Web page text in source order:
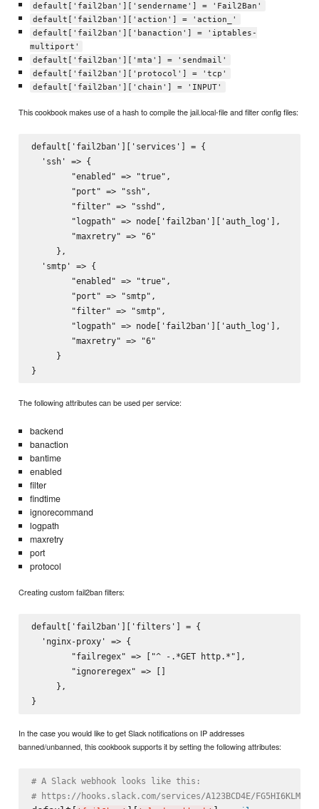
default['fail2ban']['sendername'] = 'Fail2Ban'
default['fail2ban']['action'] = 'action_'
default['fail2ban']['banaction'] = 'iptables-
multiport'
default['fail2ban']['mta'] = 'sendmail'
default['fail2ban']['protocol'] = 'tcp'
default['fail2ban']['chain'] = 'INPUT'
This cookbook makes use of a hash to compile the jail.local-file and filter config files:
default['fail2ban']['services'] = {
  'ssh' => {
        "enabled" => "true",
        "port" => "ssh",
        "filter" => "sshd",
        "logpath" => node['fail2ban']['auth_log'],
        "maxretry" => "6"
     },
  'smtp' => {
        "enabled" => "true",
        "port" => "smtp",
        "filter" => "smtp",
        "logpath" => node['fail2ban']['auth_log'],
        "maxretry" => "6"
     }
The following attributes can be used per service:
backend
banaction
bantime
enabled
filter
findtime
ignorecommand
logpath
maxretry
port
protocol
Creating custom fail2ban filters:
default['fail2ban']['filters'] = {
  'nginx-proxy' => {
        "failregex" => ["^
-.*GET http.*"],
        "ignoreregex" => []
     },
In the case you would like to get Slack notifications on IP addresses
banned/unbanned, this cookbook supports it by setting the following attributes:
# A Slack webhook looks like this:
# https://hooks.slack.com/services/A123BCD4E/FG5HI6KLM/